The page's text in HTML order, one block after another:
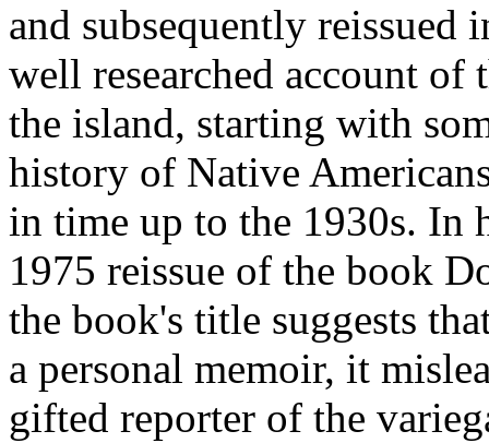
and subsequently reissued
well researched account of
the island, starting with
history of Native
in time up to the 1930s. In
1975 reissue of the book
the book's title suggests
a personal memoir, it
gifted reporter of the